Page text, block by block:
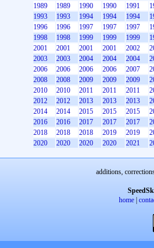
1989
1989 1990 1990 1991
1993
1993 1994 1994 1994
1996
1996 1997 1997 1997
1998
1998 1999 1999 1999
2001
2001 2001 2001 2002
2003
2003 2004 2004 2004
2006
2006 2006 2006 2007
2008
2008 2009 2009 2009
2010
2010 2011 2011 2011
2012
2012 2013 2013 2013
2014
2014 2015 2015 2015
2016
2016 2017 2017 2017
2018
2018 2018 2019 2019
2020
2020 2020 2020 2021
additions,
home